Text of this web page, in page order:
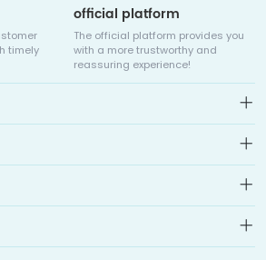
timely
official platform
The official platform provides you
with a more trustworthy and
reassuring experience!
leading online pharmacy that
pharmaceutical companies in